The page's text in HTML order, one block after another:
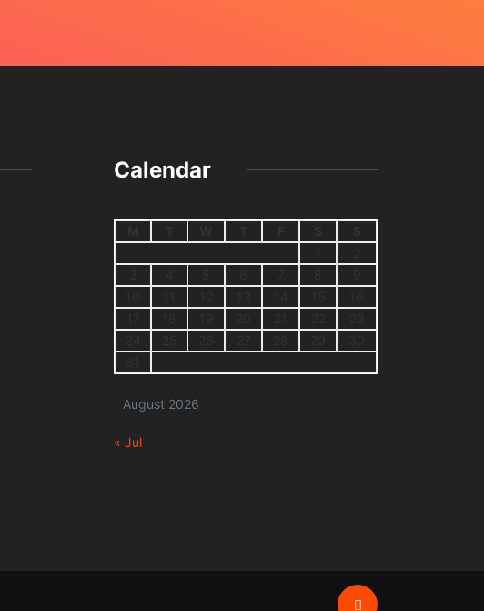
Calendar
August 2026
« Jul